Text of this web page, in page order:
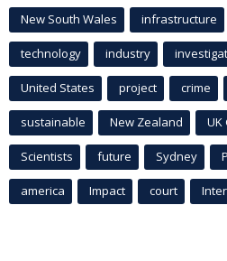
New South Wales infrastructure
technology industry
United States project crime
sustainable New Zealand UK
Scientists future Sydney
america Impact court